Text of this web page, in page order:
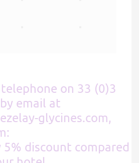
on 33 (0)3
email at
glycines.com,
discount compared